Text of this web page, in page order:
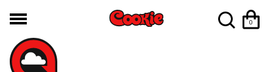
0